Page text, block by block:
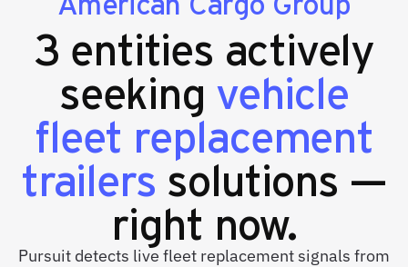
3 entities actively
seeking vehicle
fleet replacement
trailers solutions —
right now.
Pursuit detects live fleet replacement signals from